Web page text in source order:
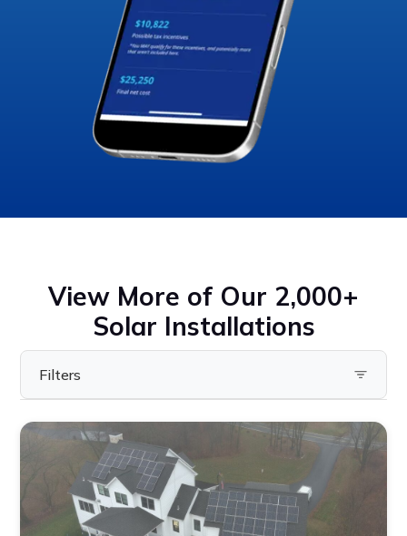
View More of Our 2,000+
Solar Installations
Filters
Pennsylvania
Virginia
Ohio